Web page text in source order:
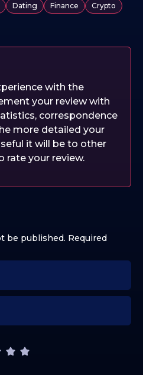
Dating Finance
Crypto
with the
your review with
correspondence
more detailed your
it will be to other
rate your review.
be published. Required